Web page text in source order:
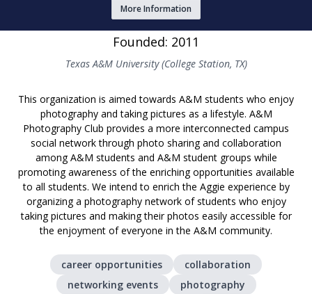
More Information
Founded: 2011
Texas A&M University (College Station, TX)
This organization is aimed towards A&M students who enjoy
photography and taking pictures as a lifestyle. A&M
Photography Club provides a more interconnected campus
social network through photo sharing and collaboration
among A&M students and A&M student groups while
promoting awareness of the enriching opportunities available
to all students. We intend to enrich the Aggie experience by
organizing a photography network of students who enjoy
taking pictures and making their photos easily accessible for
the enjoyment of everyone in the A&M community.
career opportunities
collaboration
networking events
photography